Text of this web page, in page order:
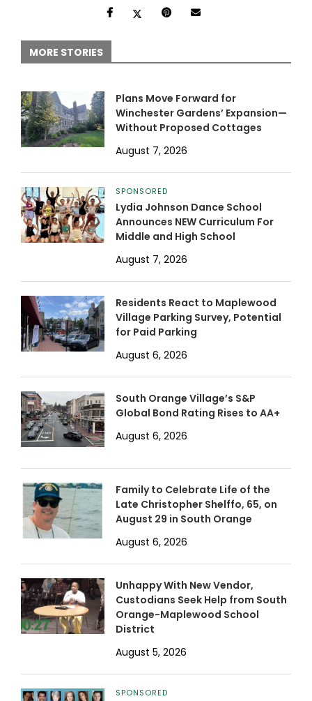
MORE STORIES
Plans Move Forward for
Winchester Gardens’ Expansion—
Without Proposed Cottages
August 7, 2026
SPONSORED
Lydia Johnson Dance School
Announces NEW Curriculum For
Middle and High School
August 7, 2026
Residents React to Maplewood
Village Parking Survey, Potential
for Paid Parking
August 6, 2026
South Orange Village’s S&P
Global Bond Rating Rises to AA+
August 6, 2026
Family to Celebrate Life of the
Late Christopher Shelffo, 65, on
August 29 in South Orange
August 6, 2026
Unhappy With New Vendor,
Custodians Seek Help from South
Orange-Maplewood School
District
August 5, 2026
SPONSORED